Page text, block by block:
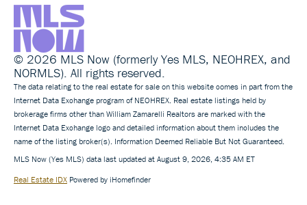
© 2026 MLS Now (formerly Yes MLS, NEOHREX, and
NORMLS). All rights reserved.
The data relating to the real estate for sale on this website comes in part from the
Internet Data Exchange program of NEOHREX. Real estate listings held by
brokerage firms other than William Zamarelli Realtors are marked with the
Internet Data Exchange logo and detailed information about them includes the
name of the listing broker(s). Information Deemed Reliable But Not Guaranteed.
MLS Now (Yes MLS) data last updated at August 9, 2026, 4:35 AM ET
Real Estate IDX Powered by iHomefinder